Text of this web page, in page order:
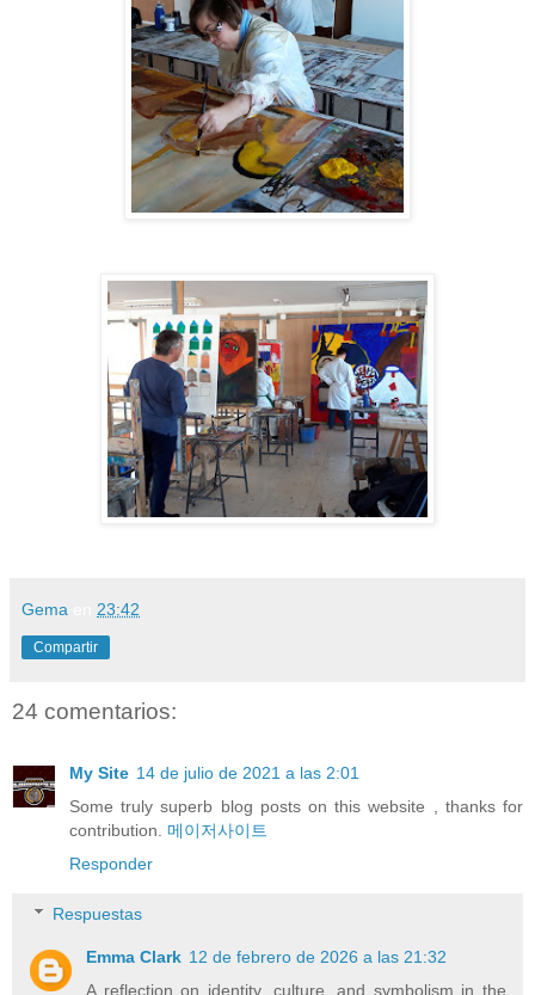
Gema 23:42
Compartir
24 comentarios:
My Site 14 de julio de 2021 a las 2:01
Some truly superb blog posts on this website , thanks for
contribution. 메이저사이트
Responder
Respuestas
Emma Clark 12 de febrero de 2026 a las 21:32
A reflection on identity, culture, and symbolism in the